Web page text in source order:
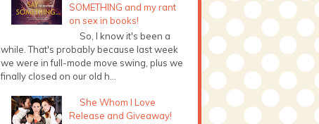
SOMETHING and my rant
on sex in books!
So, I know it's been a
while. That's probably because last week
we were in full-mode move swing, plus we
finally closed on our old h...
She Whom I Love
Release and Giveaway!